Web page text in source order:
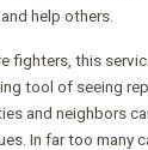
help others.
fighters, this
tool of seeing
and neighbors
In far too many